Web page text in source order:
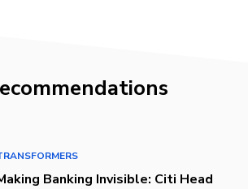
Banking Invisible: Citi Head